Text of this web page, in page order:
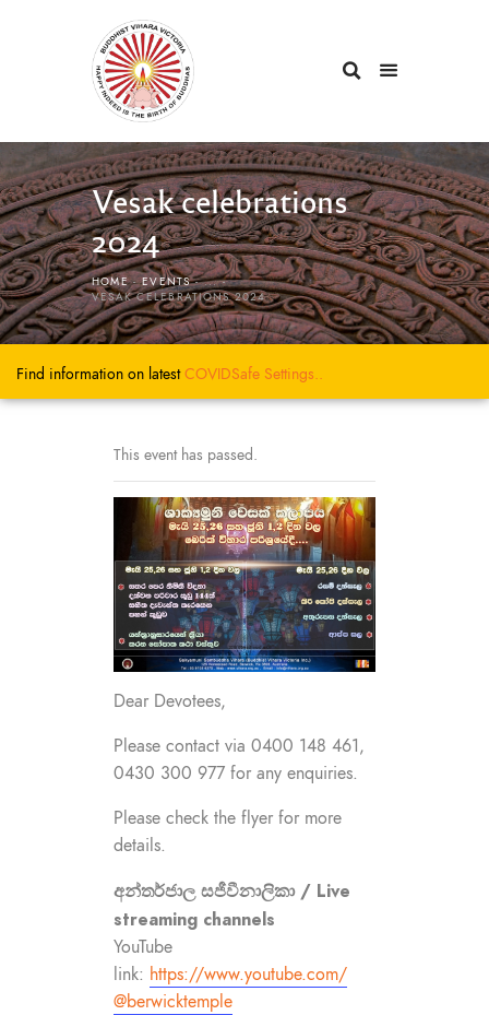
Vesak celebrations
2024
HOME EVENTS
...
VESAK CELEBRATIONS 2024
Find information on latestCOVIDSafe Settings..
This event has passed.
Dear Devotees,
Please contact via 0400 148 461,
0430 300 977 for any enquiries.
Please check the flyer for more
details.
අන්තර්ජාල සජීවීනාලිකා / Live
streaming channels
YouTube
link: https://www.youtube.com/
@berwicktemple